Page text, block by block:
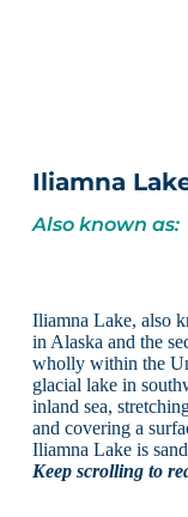
Iliamna
Also known
Iliamna Lake, also
in Alaska and the
wholly within the
glacial lake in
inland sea,
and covering a
Iliamna Lake is
Keep scrolling to